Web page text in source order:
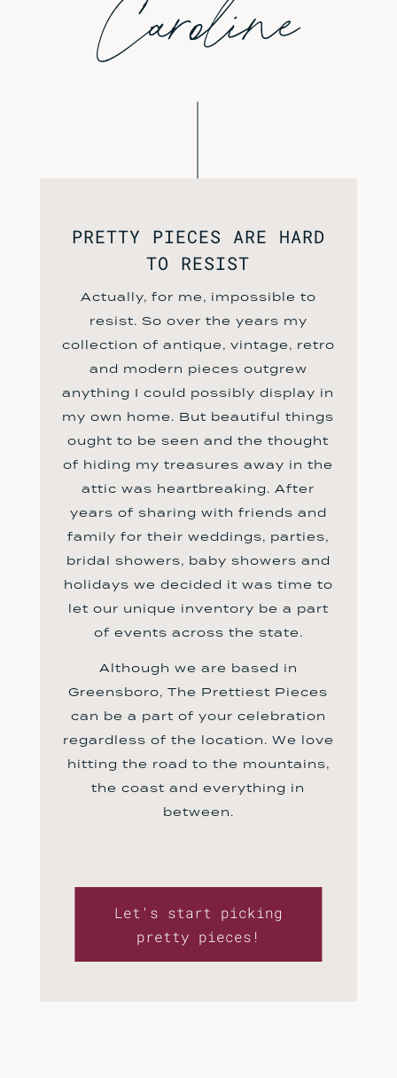
PRETTY PIECES ARE HARD
TO RESIST
Actually, for me, impossible to
resist. So over the years my
collection of antique, vintage, retro
and modern pieces outgrew
anything I could possibly display in
my own home. But beautiful things
ought to be seen and the thought
of hiding my treasures away in the
attic was heartbreaking. After
years of sharing with friends and
family for their weddings, parties,
bridal showers, baby showers and
holidays we decided it was time to
let our unique inventory be a part
of events across the state.
Although we are based in
Greensboro, The Prettiest Pieces
can be a part of your celebration
regardless of the location. We love
hitting the road to the mountains,
the coast and everything in
between.
Let's start picking
pretty pieces!